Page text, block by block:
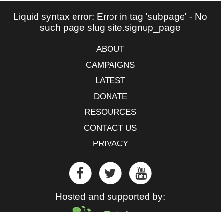
Liquid syntax error: Error in tag 'subpage' - No
such page slug site.signup_page
ABOUT
CAMPAIGNS
LATEST
DONATE
RESOURCES
CONTACT US
PRIVACY
Hosted and supported by: